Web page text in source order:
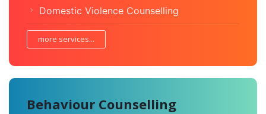
Domestic Violence Counselling
more services...
Behaviour Counselling